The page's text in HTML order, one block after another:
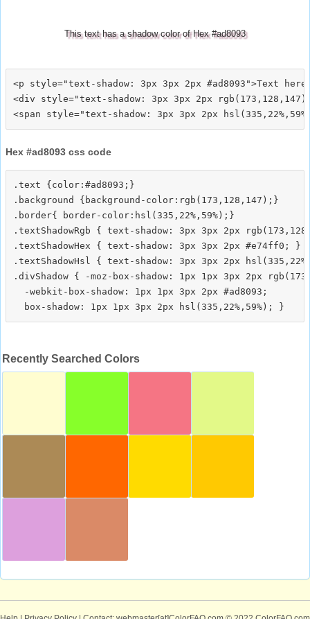
This text has a shadow color of Hex #ad8093
<p style="text-shadow: 3px 3px 2px #ad8093">Text
<div style="text-shadow: 3px 3px 2px
Hex #ad8093 css code
.text {color:#ad8093;}
.background {background-color:rgb(173,128,147);}
.border{ border-color:hsl(335,22%,59%);}
.textShadowRgb { text-shadow: 3px 3px 2px
.textShadowHex { text-shadow: 3px 3px 2px #e74ff0; }
.textShadowHsl { text-shadow: 3px 3px 2px
.divShadow { -moz-box-shadow: 1px 1px 3px 2px
  -webkit-box-shadow: 1px 1px 3px 2px #ad8093;
Recently Searched Colors